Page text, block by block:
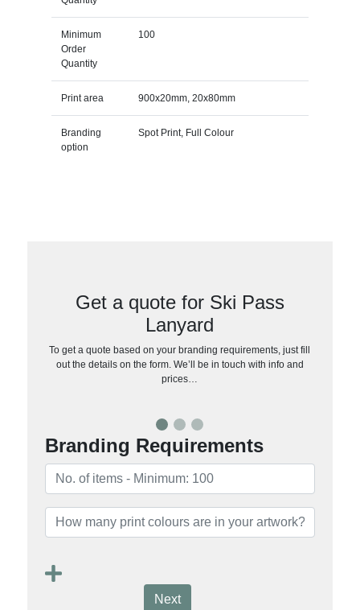
Minimum
Order
Quantity
100
Print area 900x20mm, 20x80mm
Branding
option
Spot Print, Full Colour
Get a quote for Ski Pass
Lanyard
To get a quote based on your branding requirements, just fill
out the details on the form. We’ll be in touch with info and
prices…
Branding Requirements
Next